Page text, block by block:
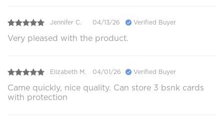
Jennifer C. 04/13/26 Verified Buyer
Very pleased with the product.
Elizabeth M. 04/01/26 Verified Buyer
Came quickly, nice quality. Can store 3 bsnk cards
with protection